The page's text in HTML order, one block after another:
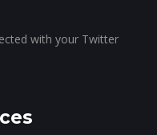
with your Twitter